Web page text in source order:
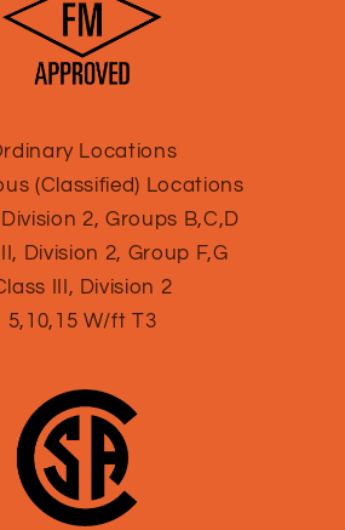
Locations
(Classified) Locations
2, Groups B,C,D
Division 2, Group F,G
III, Division 2
5,10,15 W/ft T3